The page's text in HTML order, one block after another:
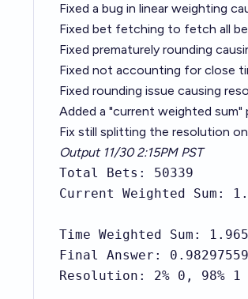
Fixed a bug in linear weighting
Fixed bet fetching to fetch all
Fixed prematurely rounding
Fixed not accounting for close
Fixed rounding issue causing
Added a "current weighted
Fix still splitting the resolution
Output 11/30 2:15PM PST
Total Bets: 50339
Current Weighted Sum:
Time Weighted Sum:
Final Answer:
Resolution: 2% 0, 98% 1